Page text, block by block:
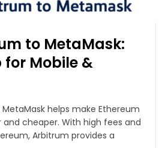
to MetaMask:
for Mobile &
helps make Ethereum
cheaper. With high fees and
Arbitrum provides a